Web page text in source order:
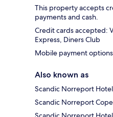
This property accepts
payments and cash.
Credit cards accepted:
Express, Diners Club
Mobile payment
Also known as
Scandic Norreport Hotel
Scandic Norreport